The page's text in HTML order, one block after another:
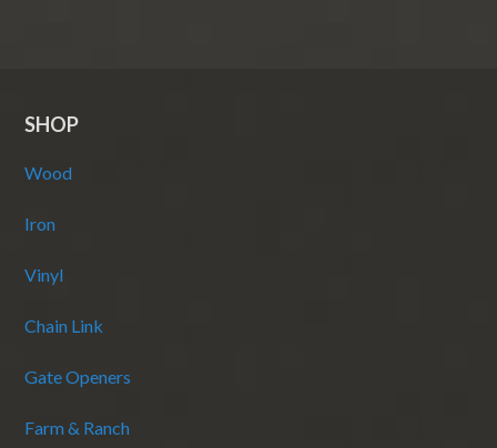
SHOP
Wood
Iron
Vinyl
Chain Link
Gate Openers
Farm & Ranch